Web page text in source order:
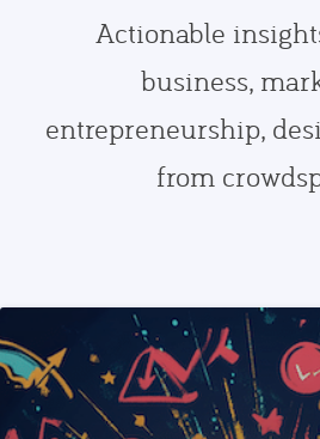
Actionable
business,
entrepreneurship,
from